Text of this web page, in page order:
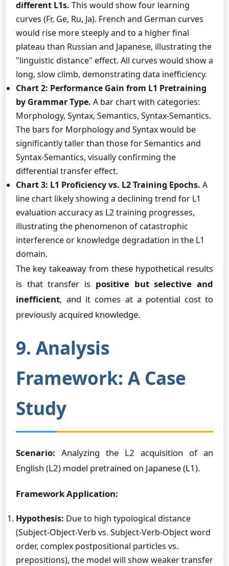
different L1s. This would show four learning
curves (Fr, Ge, Ru, Ja). French and German curves
would rise more steeply and to a higher final
plateau than Russian and Japanese, illustrating the
"linguistic distance" effect. All curves would show a
long, slow climb, demonstrating data inefficiency.
Chart 2: Performance Gain from L1 Pretraining
by Grammar Type. A bar chart with categories:
Morphology, Syntax, Semantics, Syntax-Semantics.
The bars for Morphology and Syntax would be
significantly taller than those for Semantics and
Syntax-Semantics, visually confirming the
differential transfer effect.
Chart 3: L1 Proficiency vs. L2 Training Epochs. A
line chart likely showing a declining trend for L1
evaluation accuracy as L2 training progresses,
illustrating the phenomenon of catastrophic
interference or knowledge degradation in the L1
domain.
The key takeaway from these hypothetical results
is that transfer is positive but selective and
inefficient, and it comes at a potential cost to
previously acquired knowledge.
9. Analysis
Framework: A Case
Study
Scenario: Analyzing the L2 acquisition of an
English (L2) model pretrained on Japanese (L1).
Framework Application:
Hypothesis: Due to high typological distance
(Subject-Object-Verb vs. Subject-Verb-Object word
order, complex postpositional particles vs.
prepositions), the model will show weaker transfer